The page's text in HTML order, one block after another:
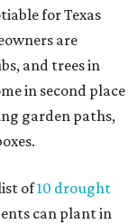
for Texas
are
and trees in
in second place
garden paths,
of10 drought
can plant in